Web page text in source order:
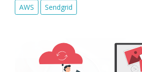
AWS Sendgrid